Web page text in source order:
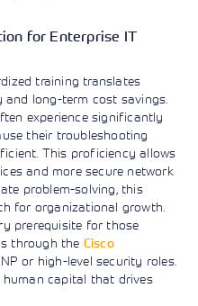
for Enterprise IT
training translates
long-term cost savings.
experience significantly
their troubleshooting
This proficiency allows
and more secure network
problem-solving, this
for organizational growth.
prerequisite for those
through the Cisco
or high-level security roles.
human capital that drives